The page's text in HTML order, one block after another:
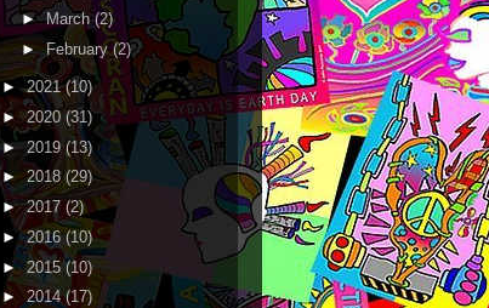
►March(2)
► February(2)
►2021(10)
►2020 (31)
►2019 (13)
► 2018(29)
►2017 (2)
►2016(10)
► 2015 (10)
►2014(17)